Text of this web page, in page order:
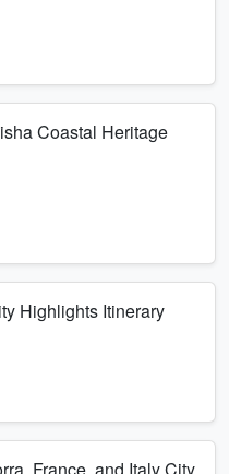
Coastal Heritage
Highlights Itinerary